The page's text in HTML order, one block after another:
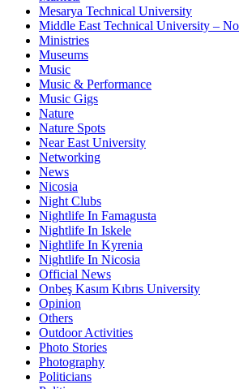
Mesarya Technical University
Middle East Technical University –
Ministries
Museums
Music
Music & Performance
Music Gigs
Nature
Nature Spots
Near East University
Networking
News
Nicosia
Night Clubs
Nightlife In Famagusta
Nightlife In Iskele
Nightlife In Kyrenia
Nightlife In Nicosia
Official News
Onbeş Kasım Kıbrıs University
Opinion
Others
Outdoor Activities
Photo Stories
Photography
Politicians